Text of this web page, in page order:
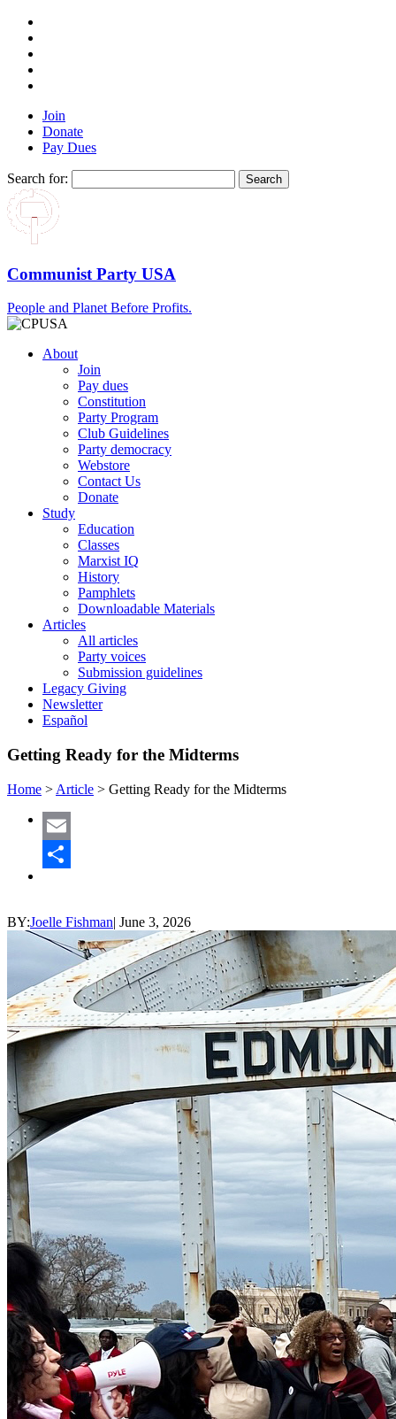
Join
Donate
Pay Dues
Search for:
Communist Party USA
People and Planet Before Profits.
About
Join
Pay dues
Constitution
Party Program
Club Guidelines
Party democracy
Webstore
Contact Us
Donate
Study
Education
Classes
Marxist IQ
History
Pamphlets
Downloadable Materials
Articles
All articles
Party voices
Submission guidelines
Legacy Giving
Newsletter
Español
Getting Ready for the Midterms
Home > Article > Getting Ready for the Midterms
Email
BY:Joelle Fishman| June 3, 2026